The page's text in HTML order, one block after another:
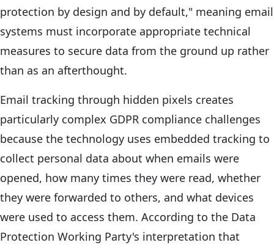
protection by design and by default," meaning email
systems must incorporate appropriate technical
measures to secure data from the ground up rather
than as an afterthought.
Email tracking through hidden pixels creates
particularly complex GDPR compliance challenges
because the technology uses embedded tracking to
collect personal data about when emails were
opened, how many times they were read, whether
they were forwarded to others, and what devices
were used to access them. According to the Data
Protection Working Party's interpretation that